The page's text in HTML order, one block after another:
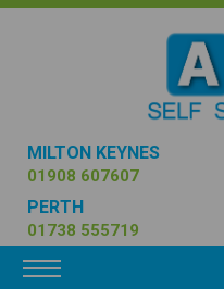
MILTON KEYNES
01908 607607
PERTH
01738 555719